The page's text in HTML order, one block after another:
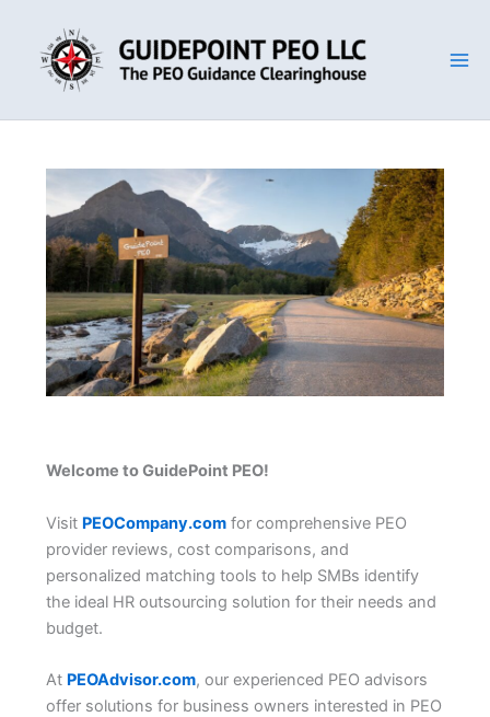
content
Welcome to GuidePoint PEO!
Visit PEOCompany.comfor comprehensive PEO
provider reviews, cost comparisons, and
personalized matching tools to help SMBs identify
the ideal HR outsourcing solution for their needs and
budget.
At PEOAdvisor.com, our experienced PEO advisors
offer solutions for business owners interested in PEO